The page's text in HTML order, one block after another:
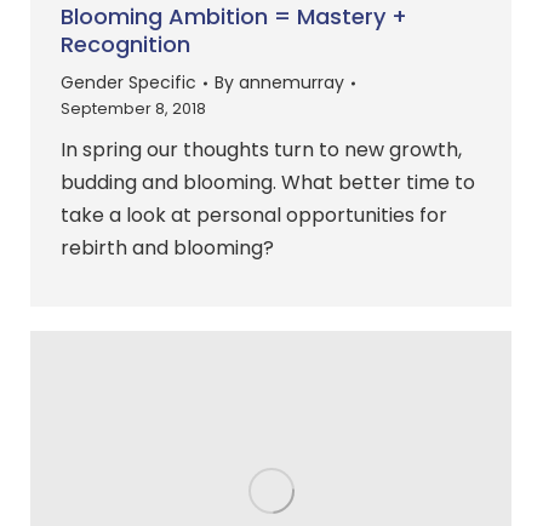
Blooming Ambition = Mastery +
Recognition
Gender Specific By annemurray
September 8, 2018
In spring our thoughts turn to new growth,
budding and blooming. What better time to
take a look at personal opportunities for
rebirth and blooming?